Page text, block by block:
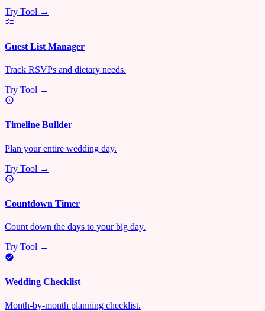
Try Tool →
Guest List Manager
Track RSVPs and dietary needs.
Try Tool →
Timeline Builder
Plan your entire wedding day.
Try Tool →
Countdown Timer
Count down the days to your big day.
Try Tool →
Wedding Checklist
Month-by-month planning checklist.